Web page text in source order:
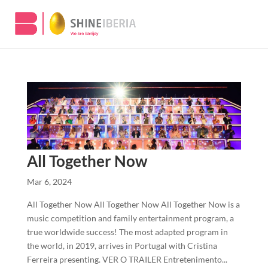
All Together Now
Mar 6, 2024
All Together Now All Together Now All Together Now is a
music competition and family entertainment program, a
true worldwide success! The most adapted program in
the world, in 2019, arrives in Portugal with Cristina
Ferreira presenting. VER O TRAILER Entretenimento...